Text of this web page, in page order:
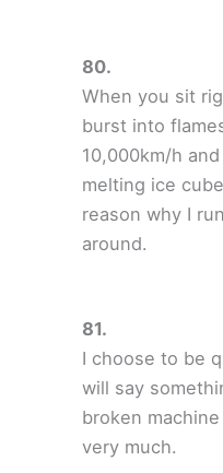
When you sit
burst into
10,000km/h
melting ice
reason why I
around.
I choose to be
will say
broken
very much.